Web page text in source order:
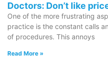
Doctors: Don’t like
One of the more frustrating
practice is the constant calls
of procedures. This annoys
Read More »